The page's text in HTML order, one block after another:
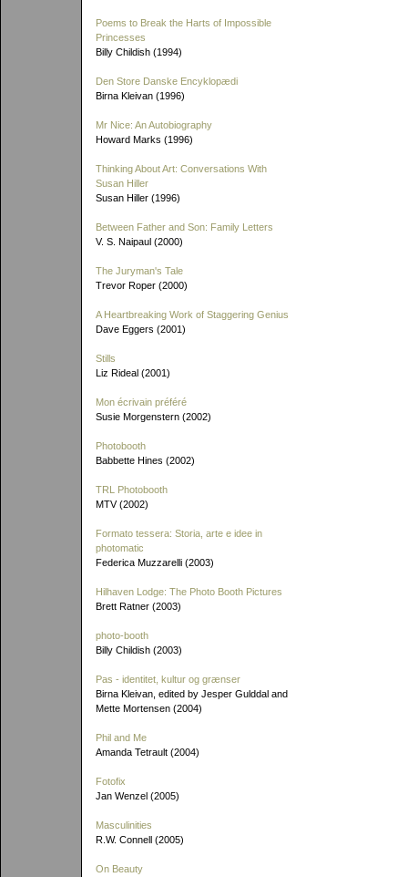
Poems to Break the Harts of Impossible
Princesses
Billy Childish (1994)
Den Store Danske Encyklopædi
Birna Kleivan (1996)
Mr Nice: An Autobiography
Howard Marks (1996)
Thinking About Art: Conversations With
Susan Hiller
Susan Hiller (1996)
Between Father and Son: Family Letters
V. S. Naipaul (2000)
The Juryman's Tale
Trevor Roper (2000)
A Heartbreaking Work of Staggering Genius
Dave Eggers (2001)
Stills
Liz Rideal (2001)
Mon écrivain préféré
Susie Morgenstern (2002)
Photobooth
Babbette Hines (2002)
TRL Photobooth
MTV (2002)
Formato tessera: Storia, arte e idee in
photomatic
Federica Muzzarelli (2003)
Hilhaven Lodge: The Photo Booth Pictures
Brett Ratner (2003)
photo-booth
Billy Childish (2003)
Pas - identitet, kultur og grænser
Birna Kleivan, edited by Jesper Gulddal and
Mette Mortensen (2004)
Phil and Me
Amanda Tetrault (2004)
Fotofix
Jan Wenzel (2005)
Masculinities
R.W. Connell (2005)
On Beauty